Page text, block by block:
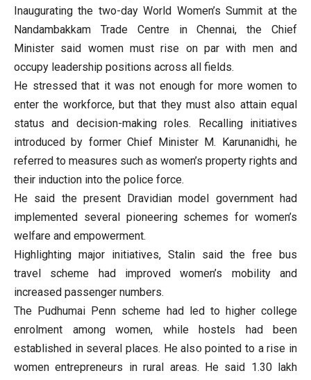
Inaugurating the two-day World Women’s Summit at the
Nandambakkam Trade Centre in Chennai, the Chief
Minister said women must rise on par with men and
occupy leadership positions across all fields.
He stressed that it was not enough for more women to
enter the workforce, but that they must also attain equal
status and decision-making roles. Recalling initiatives
introduced by former Chief Minister M. Karunanidhi, he
referred to measures such as women’s property rights and
their induction into the police force.
He said the present Dravidian model government had
implemented several pioneering schemes for women’s
welfare and empowerment.
Highlighting major initiatives, Stalin said the free bus
travel scheme had improved women’s mobility and
increased passenger numbers.
The Pudhumai Penn scheme had led to higher college
enrolment among women, while hostels had been
established in several places. He also pointed to a rise in
women entrepreneurs in rural areas. He said 1.30 lakh